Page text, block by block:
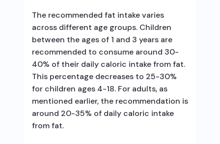
The recommended fat intake varies
across different age groups. Children
between the ages of 1 and 3 years are
recommended to consume around 30-
40% of their daily caloric intake from fat.
This percentage decreases to 25-30%
for children ages 4-18. For adults, as
mentioned earlier, the recommendation is
around 20-35% of daily caloric intake
from fat.